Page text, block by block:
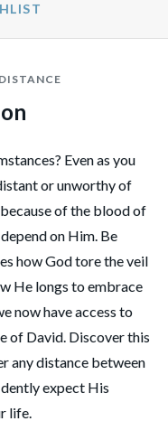
Even as you
or unworthy of
of the blood of
on Him. Be
how God tore the veil
He longs to embrace
now have access to
of David. Discover this
any distance between
expect His
life.